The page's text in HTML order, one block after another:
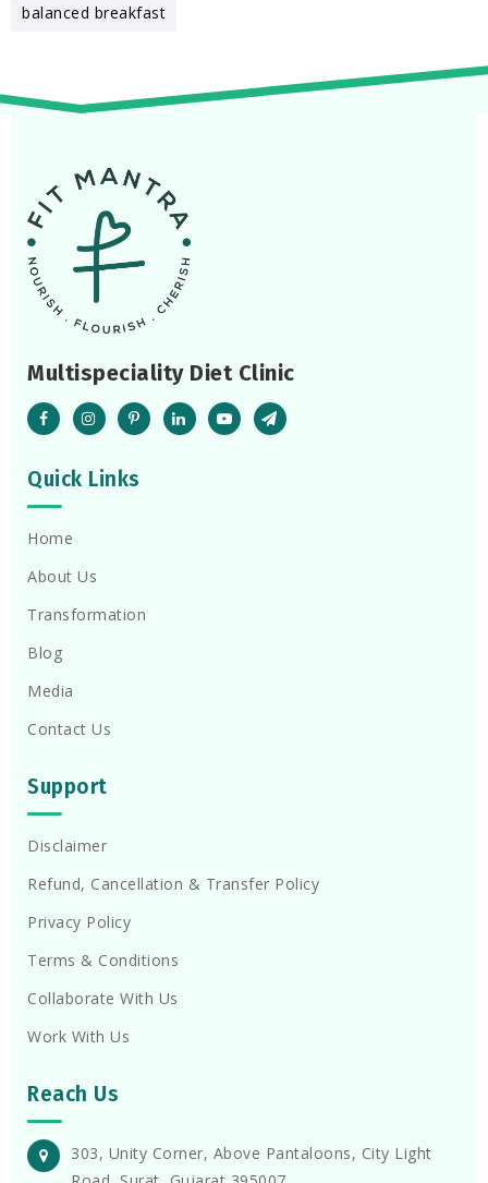
balanced breakfast
Multispeciality Diet Clinic
Quick Links
Home
About Us
Transformation
Blog
Media
Contact Us
Support
Disclaimer
Refund, Cancellation & Transfer Policy
Privacy Policy
Terms & Conditions
Collaborate With Us
Work With Us
Reach Us
303, Unity Corner, Above Pantaloons, City Light